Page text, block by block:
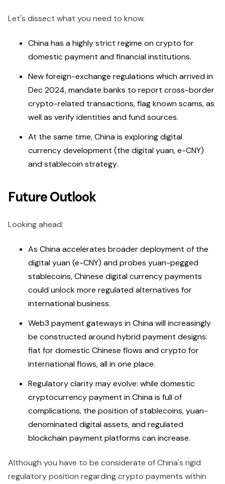
Let's dissect what you need to know.
China has a highly strict regime on crypto for
domestic payment and financial institutions.
New foreign-exchange regulations which arrived in
Dec 2024, mandate banks to report cross-border
crypto-related transactions, flag known scams, as
well as verify identities and fund sources.
At the same time, China is exploring digital
currency development (the digital yuan, e-CNY)
and stablecoin strategy.
Future Outlook
Looking ahead:
As China accelerates broader deployment of the
digital yuan (e-CNY) and probes yuan-pegged
stablecoins, Chinese digital currency payments
could unlock more regulated alternatives for
international business.
Web3 payment gateways in China will increasingly
be constructed around hybrid payment designs:
fiat for domestic Chinese flows and crypto for
international flows, all in one place.
Regulatory clarity may evolve: while domestic
cryptocurrency payment in China is full of
complications, the position of stablecoins, yuan-
denominated digital assets, and regulated
blockchain payment platforms can increase.
Although you have to be considerate of China's rigid
regulatory position regarding crypto payments within